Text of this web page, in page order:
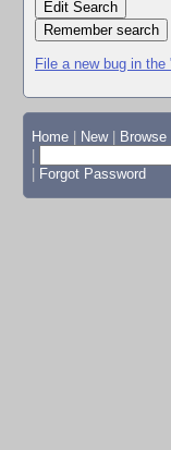
Edit Search
File a new bug in
Home New Browse
Forgot Password